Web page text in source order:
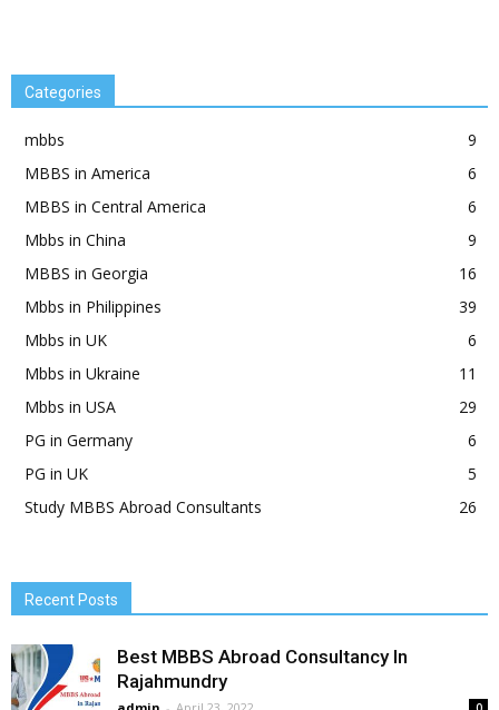
Categories
mbbs
9
MBBS in America
6
MBBS in Central America
6
Mbbs in China
9
MBBS in Georgia
16
Mbbs in Philippines
39
Mbbs in UK
6
Mbbs in Ukraine
11
Mbbs in USA
29
PG in Germany
6
PG in UK
5
Study MBBS Abroad Consultants
26
Recent Posts
Best MBBS Abroad Consultancy In
Rajahmundry
admin - April 23, 2022